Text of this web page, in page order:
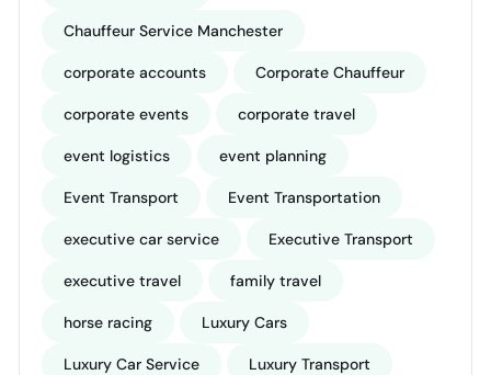
Chauffeur Service Manchester
corporate accounts Corporate Chauffeur
corporate events corporate travel
event logistics event planning
Event Transport Event Transportation
executive car service Executive Transport
executive travel family travel
horse racing Luxury Cars
Luxury Car Service Luxury Transport